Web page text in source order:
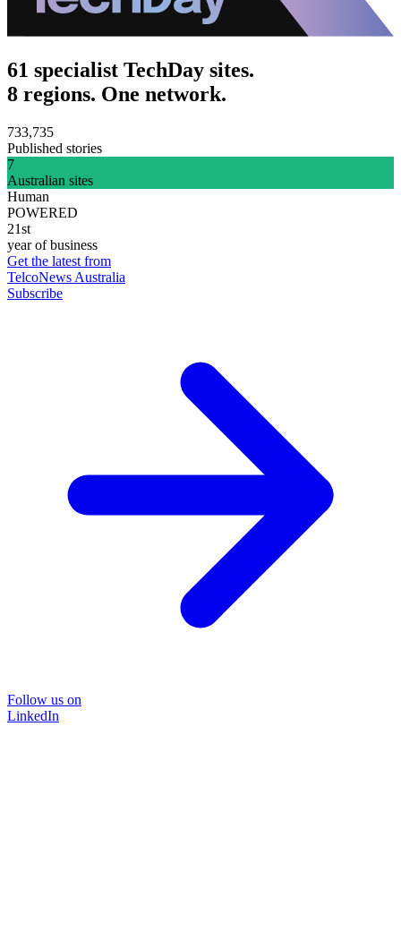
61 specialist TechDay sites.
8 regions. One network.
733,735
Published stories
7
Australian sites
Human
POWERED
21st
year of business
Get the latest from
TelcoNews Australia
Subscribe
Follow us on
LinkedIn